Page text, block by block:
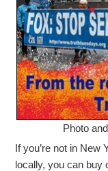
Photo
If you’re not in New
locally, you can